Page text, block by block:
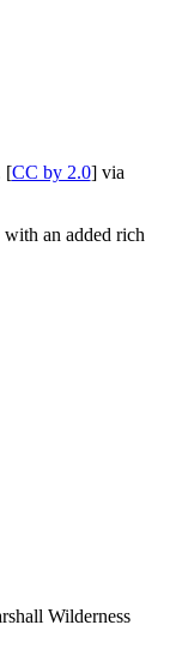
[CC by 2.0] via
an added rich
Wilderness